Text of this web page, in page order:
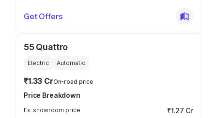
Get Offers
55 Quattro
Electric Automatic
₹1.33 CrOn-road price
Price Breakdown
Ex-showroom price ₹1.27 Cr